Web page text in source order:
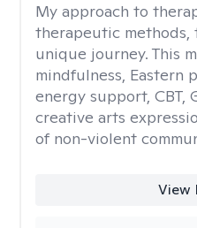
My approach to
therapeutic
unique journey. This
mindfulness, Eastern
energy support, CBT,
creative arts
of non-violent
View